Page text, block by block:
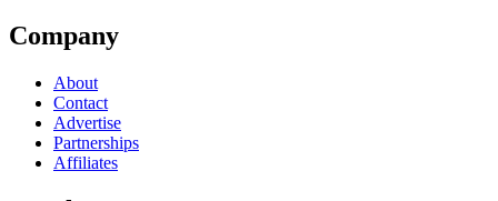
Company
About
Contact
Advertise
Partnerships
Affiliates